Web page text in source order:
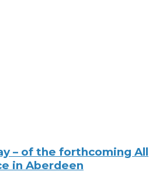
– of the forthcoming All
in Aberdeen